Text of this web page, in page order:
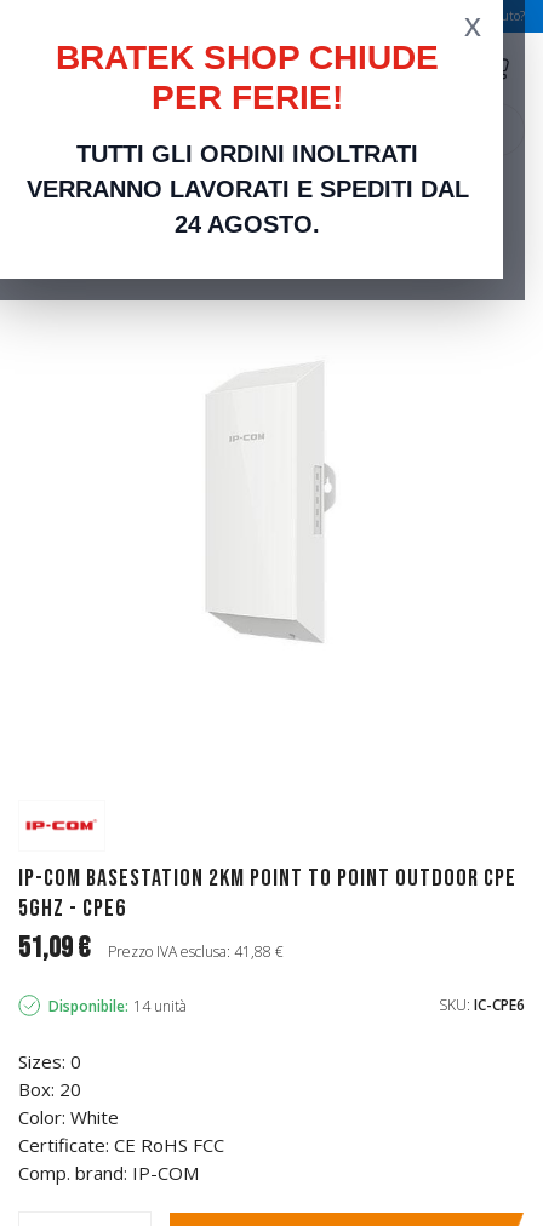
Serve aiuto?
x
BRATEK SHOP CHIUDE
PER FERIE!
TUTTI GLI ORDINI INOLTRATI
VERRANNO LAVORATI E SPEDITI DAL
24 AGOSTO.
Home Networking Rete Casa e Ufficio
Networking | Router, Switch, Modem e
Accessori
IP-COM Basestation 2km Point to Point outdoor CPE 5Ghz - CPE6
IP-COM Basestation 2km Point to Point outdoor CPE
5Ghz - CPE6
51,09 € Prezzo IVA esclusa: 41,88 €
Disponibile: 14 unità SKU: IC-CPE6
Sizes: 0
Box: 20
Color: White
Certificate: CE RoHS FCC
Comp. brand: IP-COM